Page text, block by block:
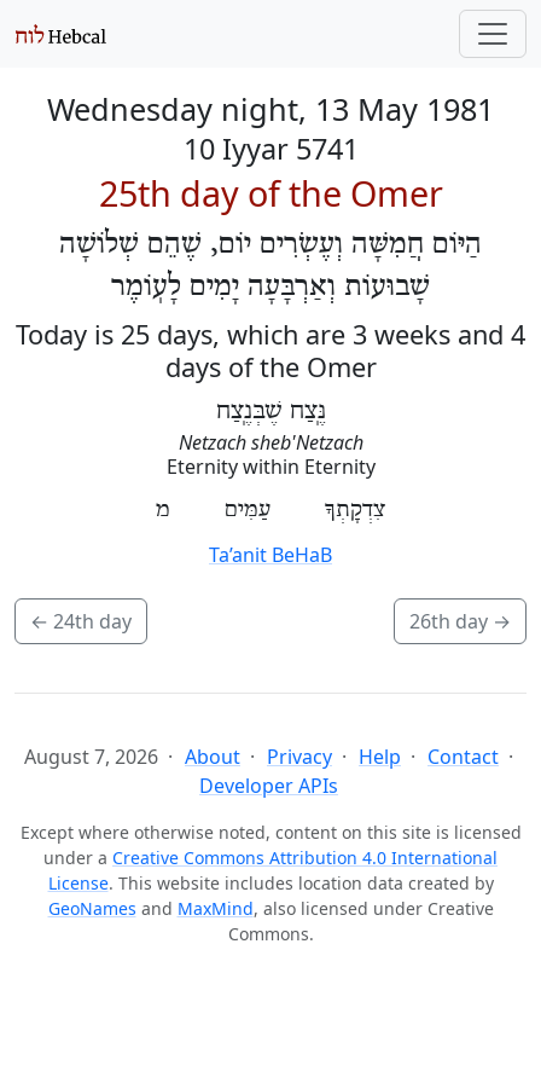
Wednesday night, 13 May 1981
10 Iyyar 5741
25th day of the Omer
הַיּוֹם חֲמִשָּׁה וְעֶשְׂרִים יוֹם, שֶׁהֵם שְׁלוֹשָׁה
שָׁבוּעוֹת וְאַרְבָּעָה יָמִים לָעֽוֹמֶר
Today is 25 days, which are 3 weeks and 4
days of the Omer
נֶּֽצַח שֶׁבְּנֶֽצַח
Netzach sheb'Netzach
Eternity within Eternity
צִדְקָתְךָ עַמִּים מ
Ta’anit BeHaB
← 24th day 26th day →
August 7, 2026 About Privacy Help
Contact
Developer APIs
Except where otherwise noted, content on this site is licensed
under a Creative Commons Attribution 4.0 International
License. This website includes location data created by
GeoNames and MaxMind, also licensed under Creative
Commons.